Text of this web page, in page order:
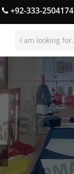
+92-333-2504174